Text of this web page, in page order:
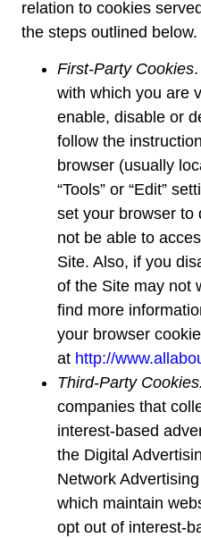
relation to cookies
the steps outlined below.
First-Party Cookies
with which you are
enable, disable or
follow the
browser (usually
“Tools” or “Edit”
set your browser to
not be able to
Site. Also, if you
of the Site may not
find more
your browser
at http://
Third-Party Cookies.
companies that
interest-based
the Digital
Network
which maintain
opt out of interest-